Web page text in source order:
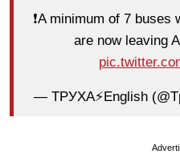
❗️A minimum of 7
are now leaving
— ТРУХА⚡️English